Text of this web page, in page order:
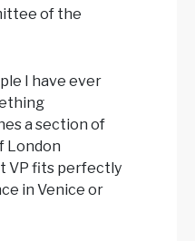
of the
I have ever
a section of
London
VP fits perfectly
in Venice or